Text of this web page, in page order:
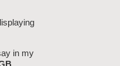
in my